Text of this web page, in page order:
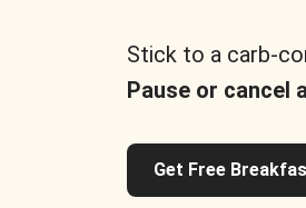
Stick to a carb-
Pause or cancel
Get Free